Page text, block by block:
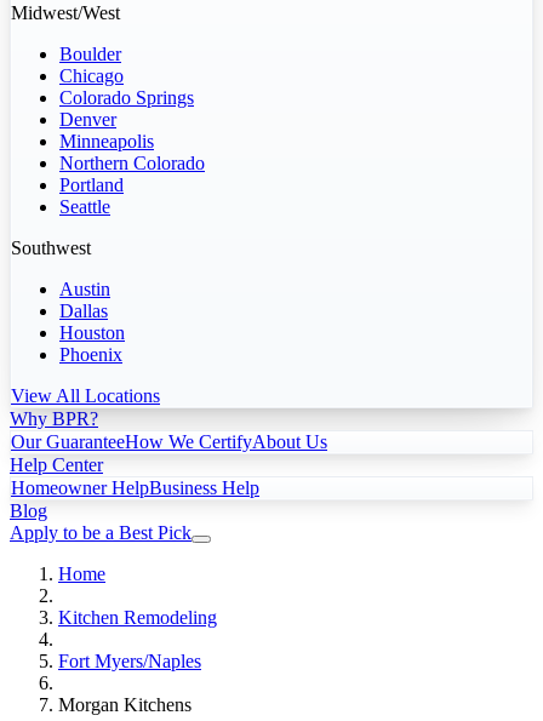
Midwest/West
Boulder
Chicago
Colorado Springs
Denver
Minneapolis
Northern Colorado
Portland
Seattle
Southwest
Austin
Dallas
Houston
Phoenix
View All Locations
Why BPR?
Our GuaranteeHow We CertifyAbout Us
Help Center
Homeowner HelpBusiness Help
Blog
Apply to be a Best Pick
Home
Kitchen Remodeling
Fort Myers/Naples
Morgan Kitchens